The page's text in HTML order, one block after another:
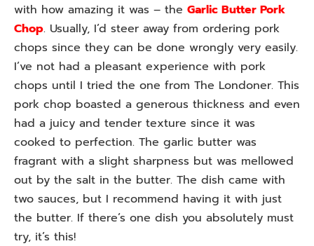
with how amazing it was – the Garlic Butter Pork
Chop. Usually, I’d steer away from ordering pork
chops since they can be done wrongly very easily.
I’ve not had a pleasant experience with pork
chops until I tried the one from The Londoner. This
pork chop boasted a generous thickness and even
had a juicy and tender texture since it was
cooked to perfection. The garlic butter was
fragrant with a slight sharpness but was mellowed
out by the salt in the butter. The dish came with
two sauces, but I recommend having it with just
the butter. If there’s one dish you absolutely must
try, it’s this!